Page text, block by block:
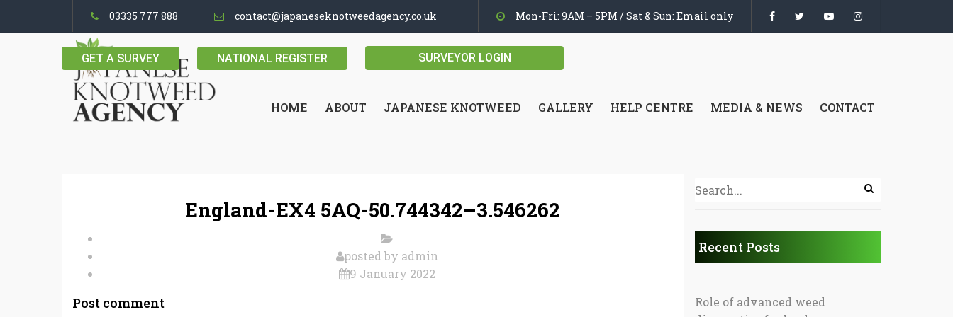
03335 777 888 contact@japaneseknotweedagency.co.uk Mon-Fri: 9AM – 5PM / Sat & Sun: Email only
GET A SURVEY NATIONAL REGISTER SURVEYOR LOGIN
HOME ABOUT JAPANESE KNOTWEED GALLERY HELP CENTRE MEDIA & NEWS CONTACT
England-EX4 5AQ-50.744342–3.546262
posted by admin
9 January 2022
Post comment
Recent Posts
Role of advanced weed